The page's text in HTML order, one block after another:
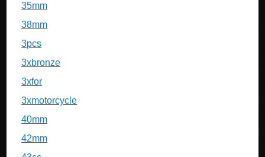
35mm
38mm
3pcs
3xbronze
3xfor
3xmotorcycle
40mm
42mm